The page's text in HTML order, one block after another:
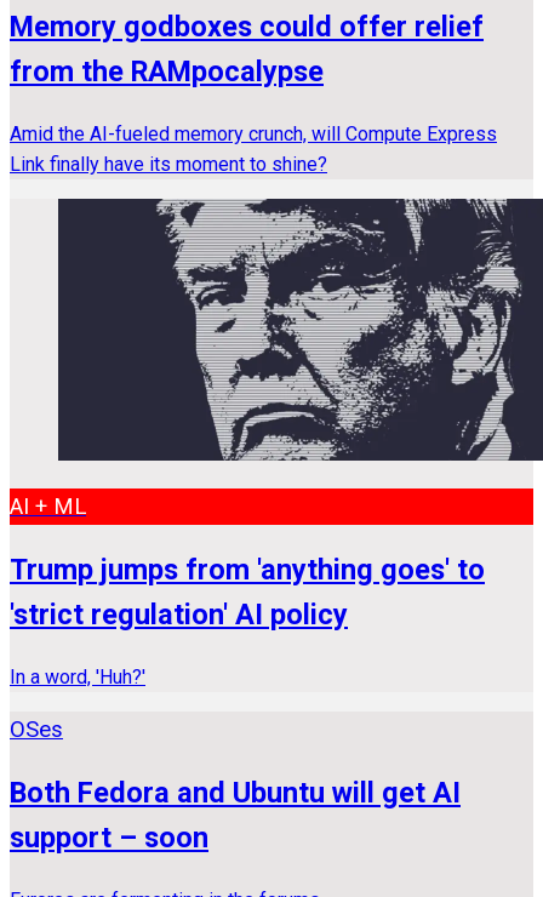
Memory godboxes could offer relief
from the RAMpocalypse
Amid the AI-fueled memory crunch, will Compute Express
Link finally have its moment to shine?
AI + ML
Trump jumps from 'anything goes' to
'strict regulation' AI policy
In a word, 'Huh?'
OSes
Both Fedora and Ubuntu will get AI
support – soon